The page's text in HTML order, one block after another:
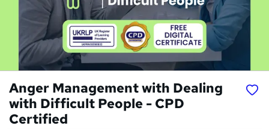
Anger Management with Dealing
with Difficult People - CPD
Certified